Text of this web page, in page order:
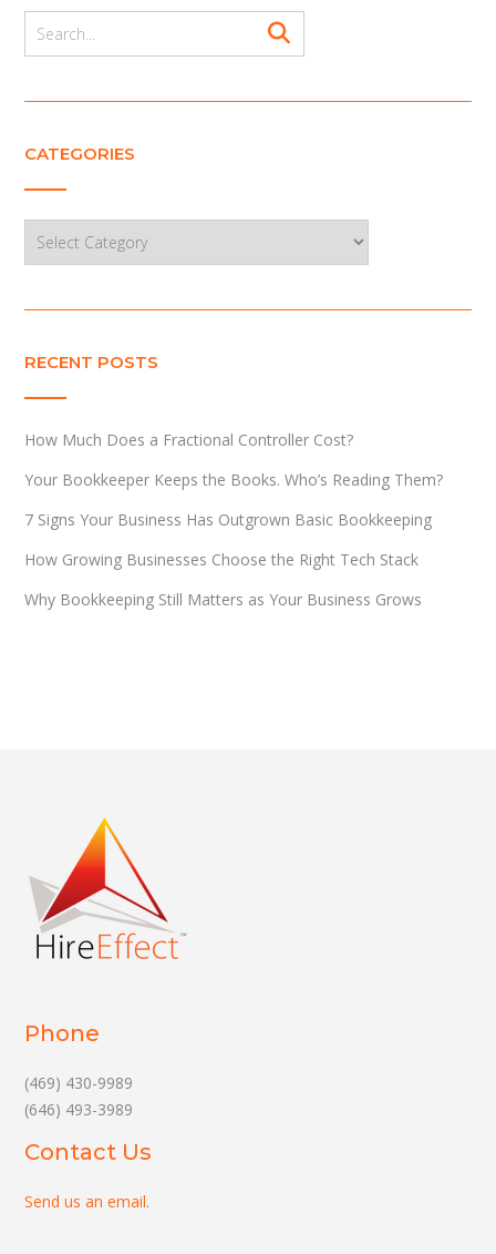
CATEGORIES
RECENT POSTS
How Much Does a Fractional Controller Cost?
Your Bookkeeper Keeps the Books. Who’s Reading Them?
7 Signs Your Business Has Outgrown Basic Bookkeeping
How Growing Businesses Choose the Right Tech Stack
Why Bookkeeping Still Matters as Your Business Grows
Phone
(469) 430-9989
(646) 493-3989
Contact Us
Send us an email.